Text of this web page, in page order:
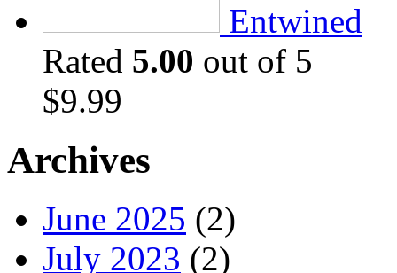
Entwined
Rated 5.00 out of 5
$9.99
Archives
June 2025 (2)
July 2023 (2)